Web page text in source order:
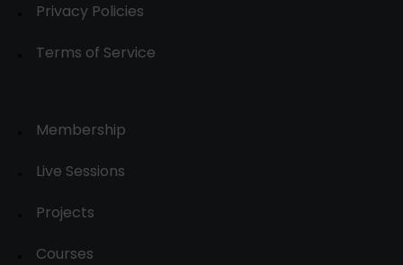
Privacy Policies
Terms of Service
Membership
Live Sessions
Projects
Courses